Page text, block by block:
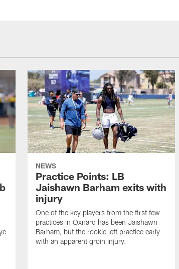
NEWS
Practice Points: LB
Jaishawn Barham exits with
injury
One of the key players from the first few
practices in Oxnard has been Jaishawn
Barham, but the rookie left practice early
with an apparent groin injury.